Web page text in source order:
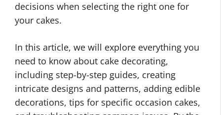
decisions when selecting the right one for
your cakes.
In this article, we will explore everything you
need to know about cake decorating,
including step-by-step guides, creating
intricate designs and patterns, adding edible
decorations, tips for specific occasion cakes,